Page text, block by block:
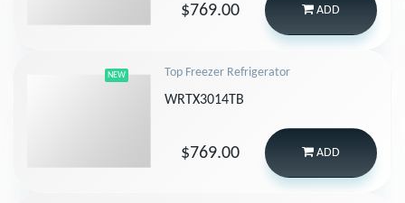
$769.00 ADD
NEW Top Freezer Refrigerator
WRTX3014TB
$769.00 ADD